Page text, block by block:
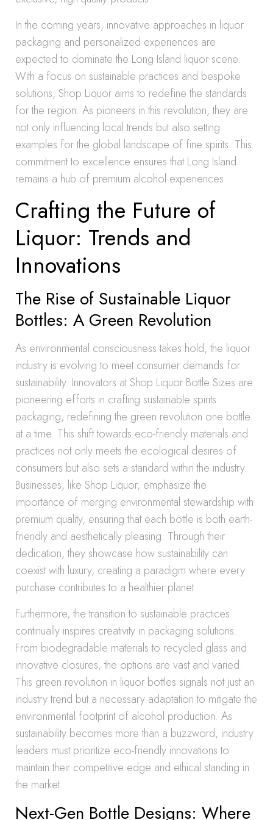
In the coming years, innovative approaches in liquor
packaging and personalized experiences are
expected to dominate the Long Island liquor scene.
With a focus on sustainable practices and bespoke
solutions, Shop Liquor aims to redefine the standards
for the region. As pioneers in this revolution, they are
not only influencing local trends but also setting
examples for the global landscape of fine spirits. This
commitment to excellence ensures that Long Island
remains a hub of premium alcohol experiences.
Crafting the Future of
Liquor: Trends and
Innovations
The Rise of Sustainable Liquor
Bottles: A Green Revolution
As environmental consciousness takes hold, the liquor
industry is evolving to meet consumer demands for
sustainability. Innovators at Shop Liquor Bottle Sizes are
pioneering efforts in crafting sustainable spirits
packaging, redefining the green revolution one bottle
at a time. This shift towards eco-friendly materials and
practices not only meets the ecological desires of
consumers but also sets a standard within the industry.
Businesses, like Shop Liquor, emphasize the
importance of merging environmental stewardship with
premium quality, ensuring that each bottle is both earth-
friendly and aesthetically pleasing. Through their
dedication, they showcase how sustainability can
coexist with luxury, creating a paradigm where every
purchase contributes to a healthier planet.
Furthermore, the transition to sustainable practices
continually inspires creativity in packaging solutions.
From biodegradable materials to recycled glass and
innovative closures, the options are vast and varied.
This green revolution in liquor bottles signals not just an
industry trend but a necessary adaptation to mitigate the
environmental footprint of alcohol production. As
sustainability becomes more than a buzzword, industry
leaders must prioritize eco-friendly innovations to
maintain their competitive edge and ethical standing in
the market.
Next-Gen Bottle Designs: Where